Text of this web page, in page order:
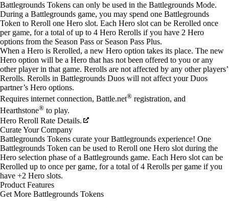
Available actions
Battlegrounds Tokens can only be used in the Battlegrounds Mode.
During a Battlegrounds game, you may spend one Battlegrounds
Token to Reroll one Hero slot. Each Hero slot can be Rerolled once
per game, for a total of up to 4 Hero Rerolls if you have 2 Hero
options from the Season Pass or Season Pass Plus.
When a Hero is Rerolled, a new Hero option takes its place. The new
Hero option will be a Hero that has not been offered to you or any
other player in that game. Rerolls are not affected by any other players’
Rerolls. Rerolls in Battlegrounds Duos will not affect your Duos
partner’s Hero options.
Requires internet connection, Battle.net® registration, and
Hearthstone® to play.
Hero Reroll Rate Details.
Curate Your Company
Battlegrounds Tokens curate your Battlegrounds experience! One
Battlegrounds Token can be used to Reroll one Hero slot during the
Hero selection phase of a Battlegrounds game. Each Hero slot can be
Rerolled up to once per game, for a total of 4 Rerolls per game if you
have +2 Hero slots.
Product Features
Get More Battlegrounds Tokens